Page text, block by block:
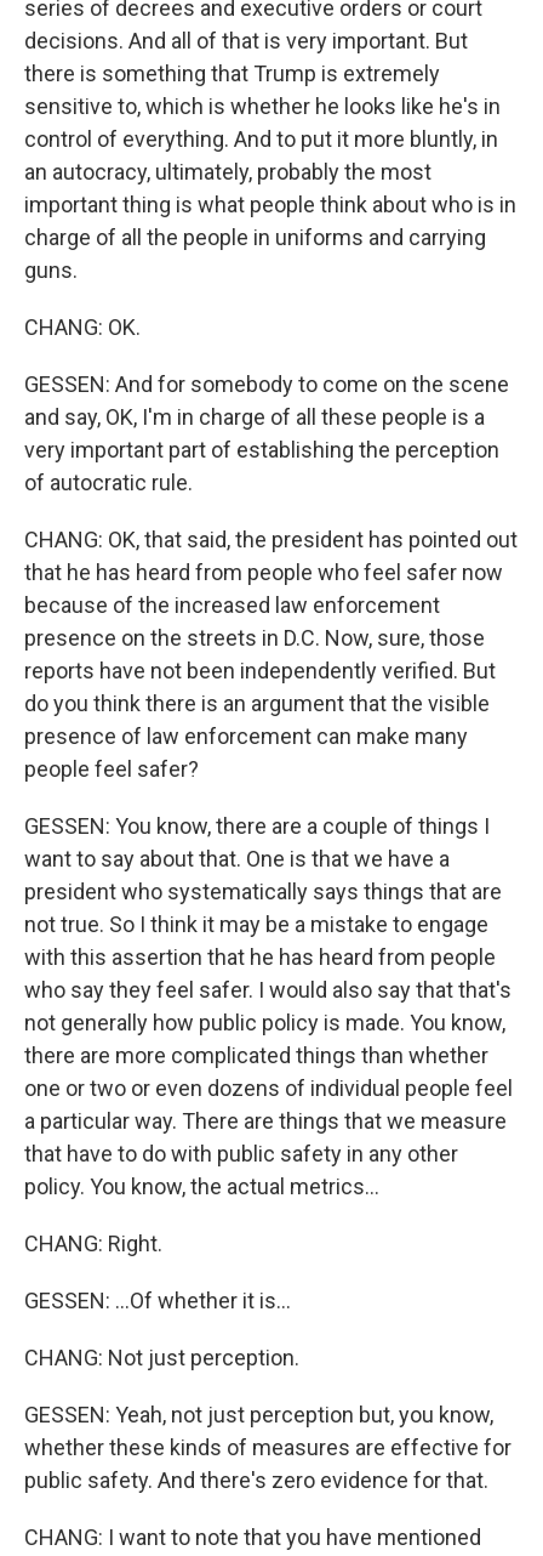
series of decrees and executive orders or court
decisions. And all of that is very important. But
there is something that Trump is extremely
sensitive to, which is whether he looks like he's in
control of everything. And to put it more bluntly, in
an autocracy, ultimately, probably the most
important thing is what people think about who is in
charge of all the people in uniforms and carrying
guns.
CHANG: OK.
GESSEN: And for somebody to come on the scene
and say, OK, I'm in charge of all these people is a
very important part of establishing the perception
of autocratic rule.
CHANG: OK, that said, the president has pointed out
that he has heard from people who feel safer now
because of the increased law enforcement
presence on the streets in D.C. Now, sure, those
reports have not been independently verified. But
do you think there is an argument that the visible
presence of law enforcement can make many
people feel safer?
GESSEN: You know, there are a couple of things I
want to say about that. One is that we have a
president who systematically says things that are
not true. So I think it may be a mistake to engage
with this assertion that he has heard from people
who say they feel safer. I would also say that that's
not generally how public policy is made. You know,
there are more complicated things than whether
one or two or even dozens of individual people feel
a particular way. There are things that we measure
that have to do with public safety in any other
policy. You know, the actual metrics...
CHANG: Right.
GESSEN: ...Of whether it is...
CHANG: Not just perception.
GESSEN: Yeah, not just perception but, you know,
whether these kinds of measures are effective for
public safety. And there's zero evidence for that.
CHANG: I want to note that you have mentioned